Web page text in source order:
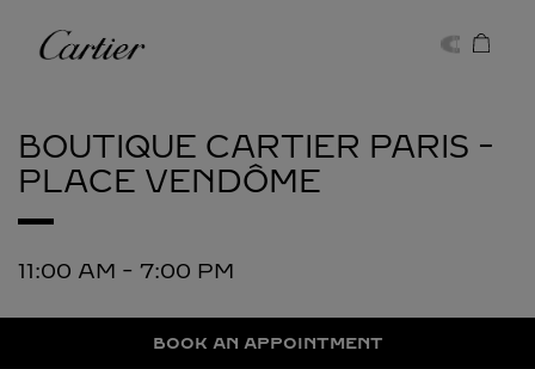
Cartier
BOUTIQUE CARTIER PARIS -
PLACE VENDÔME
11:00 AM - 7:00 PM
BOOK AN APPOINTMENT